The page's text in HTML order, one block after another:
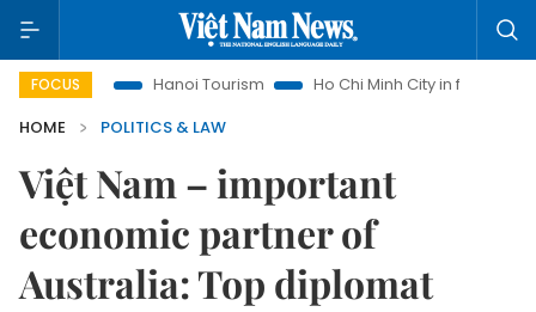
FOCUSHanoi Tourism Ho Chi Minh City in focus
HOME
POLITICS & LAW
Việt Nam – important
economic partner of
Australia: Top diplomat